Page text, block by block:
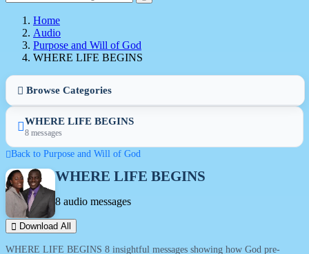
Home
Audio
Purpose and Will of God
WHERE LIFE BEGINS
Browse Categories
WHERE LIFE BEGINS
8 messages
Back to Purpose and Will of God
WHERE LIFE BEGINS
8 audio messages
Download All
WHERE LIFE BEGINS 8 insightful messages showing how God pre-